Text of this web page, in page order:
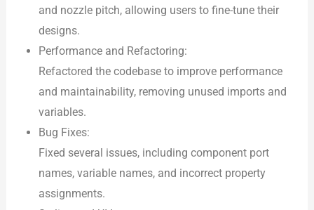
and nozzle pitch, allowing users to fine-tune their
designs.
Performance and Refactoring:
Refactored the codebase to improve performance
and maintainability, removing unused imports and
variables.
Bug Fixes:
Fixed several issues, including component port
names, variable names, and incorrect property
assignments.